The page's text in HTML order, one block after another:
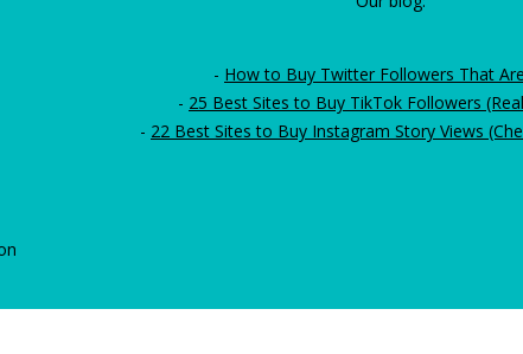
- How to Buy Twitter Followers That
- 25 Best Sites to Buy TikTok Followers
- 22 Best Sites to Buy Instagram Story Views